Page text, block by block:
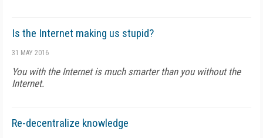
Is the Internet making us stupid?
31 MAY 2016
You with the Internet is much smarter than you without the
Internet.
Re-decentralize knowledge